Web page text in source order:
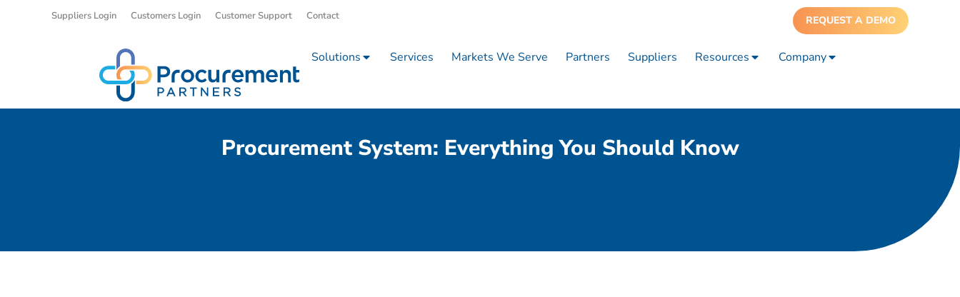
Suppliers Login Customers Login Customer Support Contact REQUEST A DEMO
Solutions Services Markets We Serve Partners Suppliers Resources Company
Procurement System: Everything You Should Know